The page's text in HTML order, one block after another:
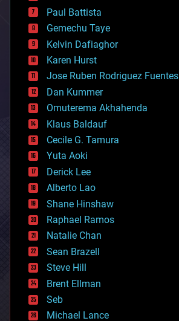
blockchains
business
chemistry
climatology
complex systems
computing
cosmology
counterterrorism
cryonics
cryptocurrencies
cybercrime/malcode
cyborgs
defense
disruptive technology
driverless cars
drones
economics
education
electronics
employment
encryption
energy
engineering
entertainment
environmental
ethics
Paul Battista
Gemechu Taye
Kelvin Dafiaghor
Karen Hurst
Jose Ruben Rodriguez Fuentes
Dan Kummer
Omuterema Akhahenda
Klaus Baldauf
Cecile G. Tamura
Yuta Aoki
Derick Lee
Alberto Lao
Shane Hinshaw
Raphael Ramos
Natalie Chan
Sean Brazell
Steve Hill
Brent Ellman
Seb
Michael Lance